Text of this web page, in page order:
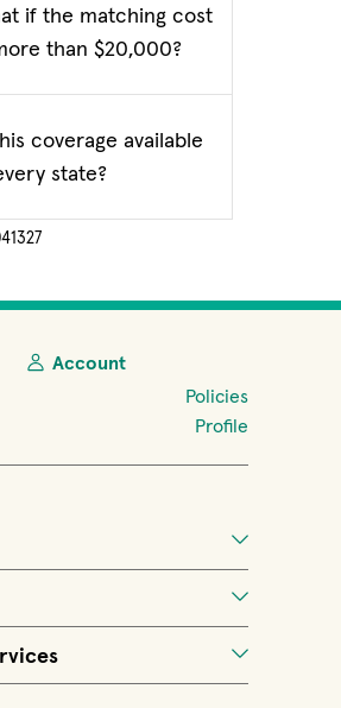
if the matching cost
than $20,000?
coverage available
state?
Account
Policies
Profile